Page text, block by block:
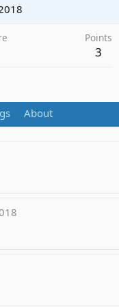
Points
3
About